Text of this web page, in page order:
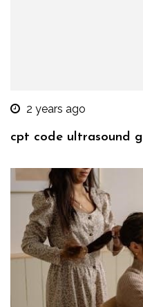
2 years ago
cpt code ultrasound